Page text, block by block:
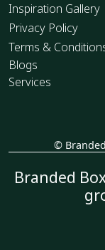
Inspiration Gallery
Privacy Policy
Terms &
Blogs
Services
©
Branded